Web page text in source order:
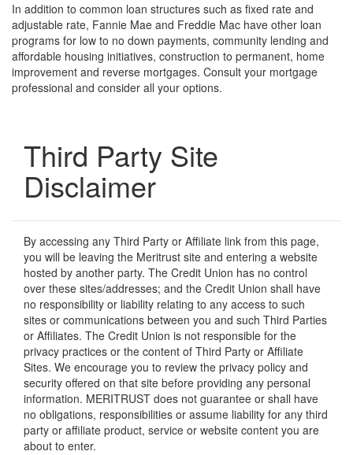
In addition to common loan structures such as fixed rate and
adjustable rate, Fannie Mae and Freddie Mac have other loan
programs for low to no down payments, community lending and
affordable housing initiatives, construction to permanent, home
improvement and reverse mortgages. Consult your mortgage
professional and consider all your options.
Third Party Site
Disclaimer
By accessing any Third Party or Affiliate link from this page,
you will be leaving the Meritrust site and entering a website
hosted by another party. The Credit Union has no control
over these sites/addresses; and the Credit Union shall have
no responsibility or liability relating to any access to such
sites or communications between you and such Third Parties
or Affiliates. The Credit Union is not responsible for the
privacy practices or the content of Third Party or Affiliate
Sites. We encourage you to review the privacy policy and
security offered on that site before providing any personal
information. MERITRUST does not guarantee or shall have
no obligations, responsibilities or assume liability for any third
party or affiliate product, service or website content you are
about to enter.